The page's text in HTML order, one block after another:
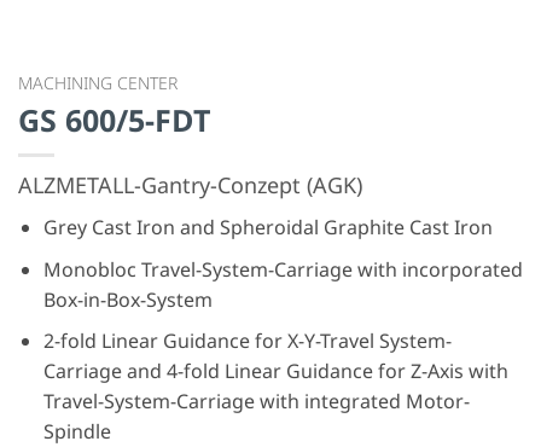
GS 600/5-FDT
ALZMETALL-Gantry-Conzept (AGK)
Grey Cast Iron and Spheroidal Graphite Cast Iron
Monobloc Travel-System-Carriage with incorporated
Box-in-Box-System
2-fold Linear Guidance for X-Y-Travel System-
Carriage and 4-fold Linear Guidance for Z-Axis with
Travel-System-Carriage with integrated Motor-
Spindle